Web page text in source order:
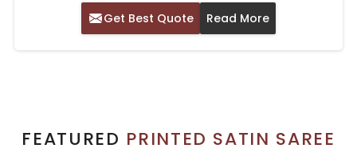
Get Best Quote Read More
FEATURED PRINTED SATIN SAREE